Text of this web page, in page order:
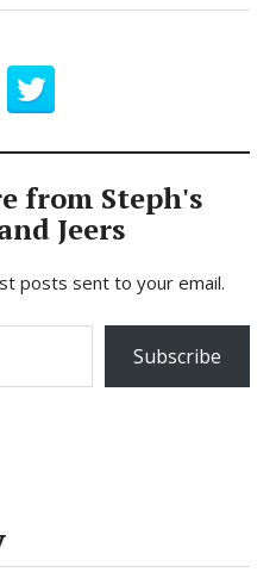
from Steph's
Jeers
posts sent to your email.
Subscribe